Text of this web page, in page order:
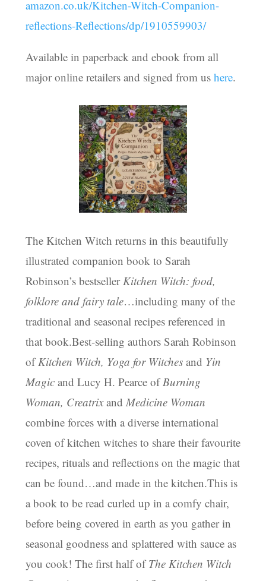
amazon.co.uk/Kitchen-Witch-Companion-
reflections-Reflections/dp/1910559903/
Available in paperback and ebook from all
major online retailers and signed from us here.
The Kitchen Witch returns in this beautifully
illustrated companion book to Sarah
Robinson’s bestsellerKitchen Witch: food,
folklore and fairy tale…including many of the
traditional and seasonal recipes referenced in
that book.Best-selling authors Sarah Robinson
ofKitchen Witch, Yoga for Witchesand Yin
Magicand Lucy H. Pearce ofBurning
Woman, Creatrixand Medicine Woman
combine forces with a diverse international
coven of kitchen witches to share their favourite
recipes, rituals and reflections on the magic that
can be found…and made in the kitchen.This is
a book to be read curled up in a comfy chair,
before being covered in earth as you gather in
seasonal goodness and splattered with sauce as
you cook! The first half ofThe Kitchen Witch